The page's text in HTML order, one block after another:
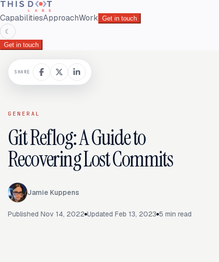
CapabilitiesApproachWork Get in touch
☾
Get in touch
GENERAL
Git Reflog: A Guide to
Recovering Lost Commits
Jamie Kuppens
Published Nov 14, 2022 Updated Feb 13, 2023 5 min read
SHARE